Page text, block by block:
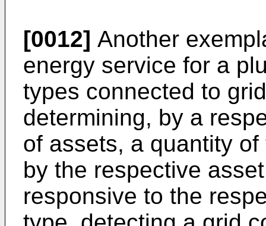
[0012] Another
energy service for a
types connected to
determining, by a
of assets, a quantity
by the respective
responsive to the